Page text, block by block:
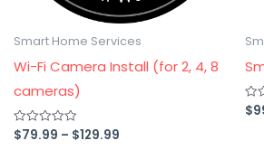
Smart Home Services
Wi-Fi Camera Install (for 2, 4, 8
cameras)
Rated
0
$79.99 – $129.99
0
$